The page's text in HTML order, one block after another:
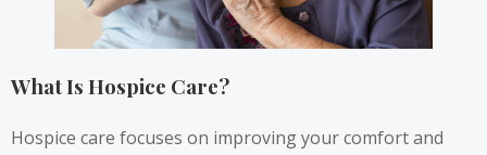
What Is Hospice Care?
Hospice care focuses on improving your comfort and